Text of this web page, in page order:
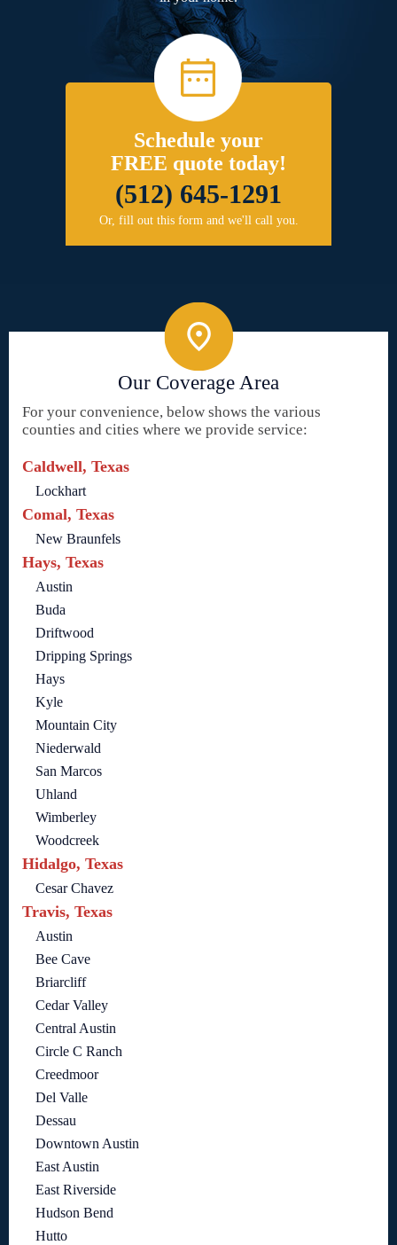
Schedule your
FREE quote today!
(512) 645-1291
Or, fill out this form and we'll call you.
Our Coverage Area
For your convenience, below shows the various
counties and cities where we provide service:
Caldwell, Texas
Lockhart
Comal, Texas
New Braunfels
Hays, Texas
Austin
Buda
Driftwood
Dripping Springs
Hays
Kyle
Mountain City
Niederwald
San Marcos
Uhland
Wimberley
Woodcreek
Hidalgo, Texas
Cesar Chavez
Travis, Texas
Austin
Bee Cave
Briarcliff
Cedar Valley
Central Austin
Circle C Ranch
Creedmoor
Del Valle
Dessau
Downtown Austin
East Austin
East Riverside
Hudson Bend
Hutto